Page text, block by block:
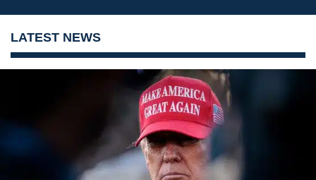
LATEST NEWS